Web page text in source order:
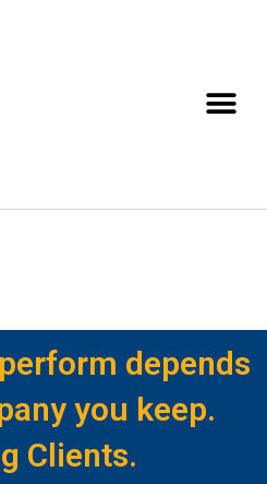
depends
you keep.
Clients.​